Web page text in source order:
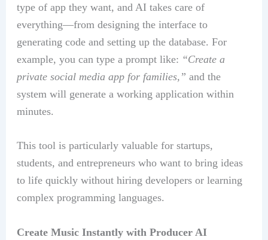
type of app they want, and AI takes care of
everything—from designing the interface to
generating code and setting up the database. For
example, you can type a prompt like: “Create a
private social media app for families,” and the
system will generate a working application within
minutes.
This tool is particularly valuable for startups,
students, and entrepreneurs who want to bring ideas
to life quickly without hiring developers or learning
complex programming languages.
Create Music Instantly with Producer AI